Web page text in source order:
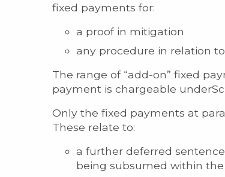
fixed payments for:
a proof in mitigation
any procedure in relation
The range of “add-on” fixed
payment is chargeable
Only the fixed payments at
These relate to:
a further deferred
being subsumed within the